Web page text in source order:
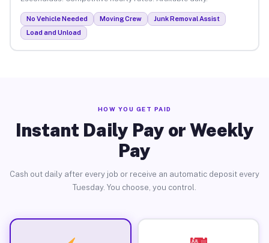
No Vehicle Needed Moving Crew
Junk Removal Assist
Load and Unload
HOW YOU GET PAID
Instant Daily Pay or Weekly
Pay
Cash out daily after every job or receive an automatic deposit every
Tuesday. You choose, you control.